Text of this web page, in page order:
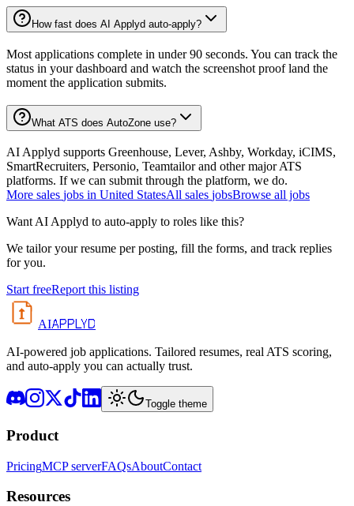
How fast does AI Applyd auto-apply?
Most applications complete in under 90 seconds. You can track the
status in your dashboard and watch the screenshot proof land the
moment the application submits.
What ATS does AutoZone use?
AI Applyd supports Greenhouse, Lever, Ashby, Workday, iCIMS,
SmartRecruiters, Personio, Teamtailor and other major ATS
platforms. If we can submit through the platform, we do.
More sales jobs in United StatesAll sales jobsBrowse all jobs
Want AI Applyd to auto-apply to roles like this?
We tailor your resume per posting, fill the forms, and track replies
for you.
Start freeReport this listing
AIAPPLYD
AI-powered job applications. Tailored resumes, real ATS scoring,
and auto-apply you can actually trust.
Toggle theme
Product
PricingMCP serverFAQsAboutContact
Resources